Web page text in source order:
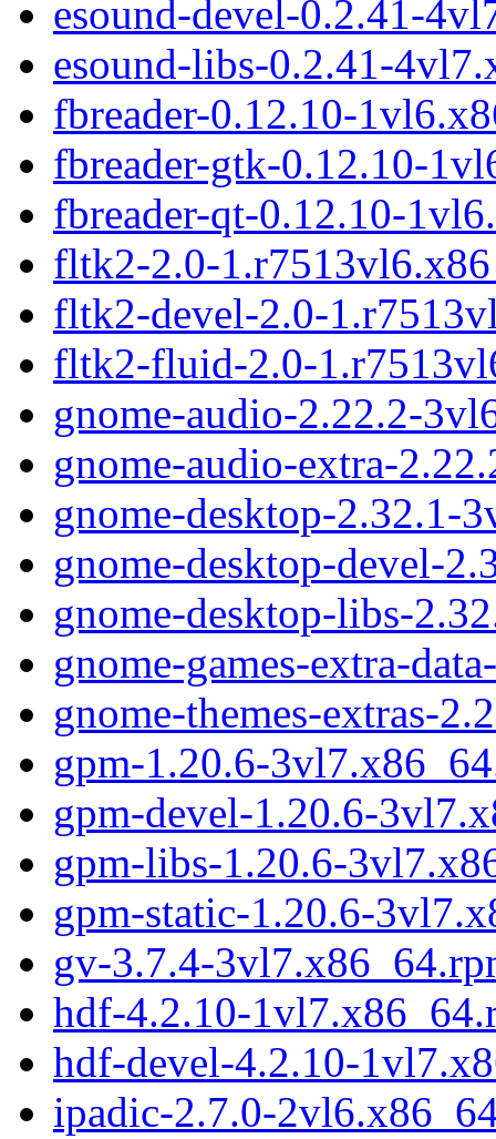
esound-devel-0.2.41-
esound-libs-0.2.41-
fbreader-0.12.10-
fbreader-gtk-0.12.10-
fbreader-qt-0.12.10-
fltk2-2.0-
fltk2-devel-2.0-
fltk2-fluid-2.0-
gnome-audio-2.22.2-
gnome-audio-extra-
gnome-desktop-2.32.1-
gnome-desktop-devel-
gnome-desktop-libs-
gnome-games-extra-
gnome-themes-extras-
gpm-1.20.6-
gpm-devel-1.20.6-
gpm-libs-1.20.6-
gpm-static-1.20.6-
gv-3.7.4-
hdf-4.2.10-
hdf-devel-4.2.10-
ipadic-2.7.0-